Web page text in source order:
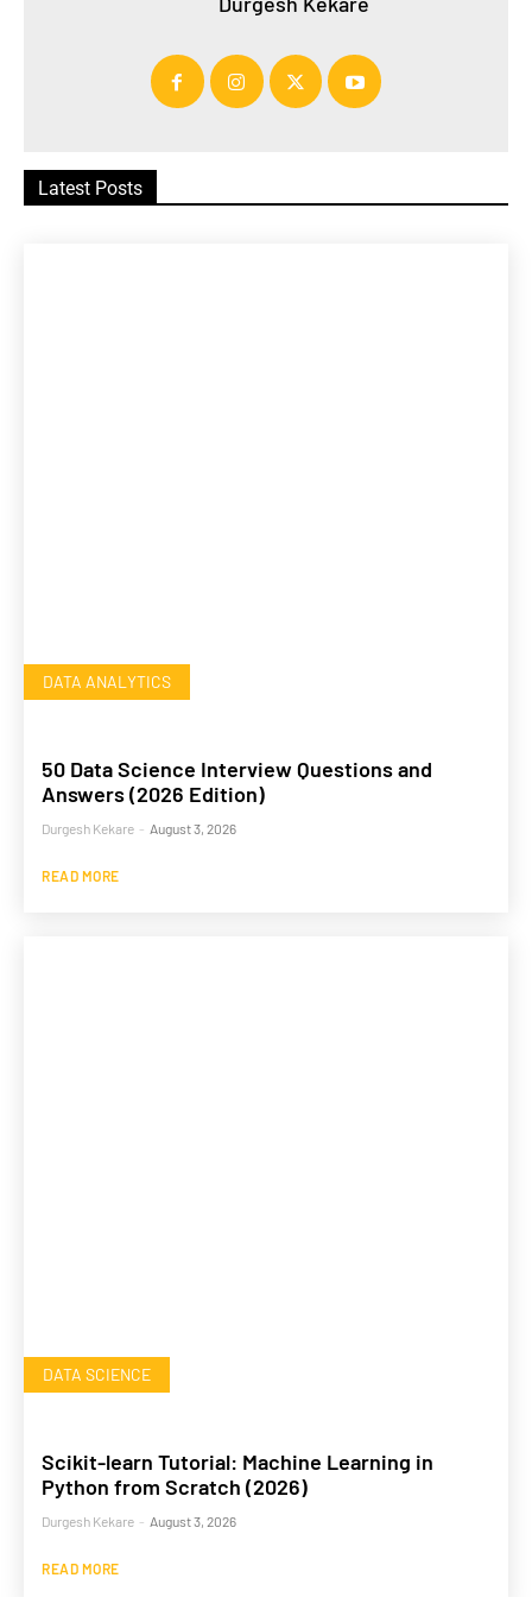
Latest Posts
DATA ANALYTICS
50 Data Science Interview Questions and
Answers (2026 Edition)
Durgesh Kekare - August 3, 2026
READ MORE
DATA SCIENCE
Scikit-learn Tutorial: Machine Learning in
Python from Scratch (2026)
Durgesh Kekare - August 3, 2026
READ MORE